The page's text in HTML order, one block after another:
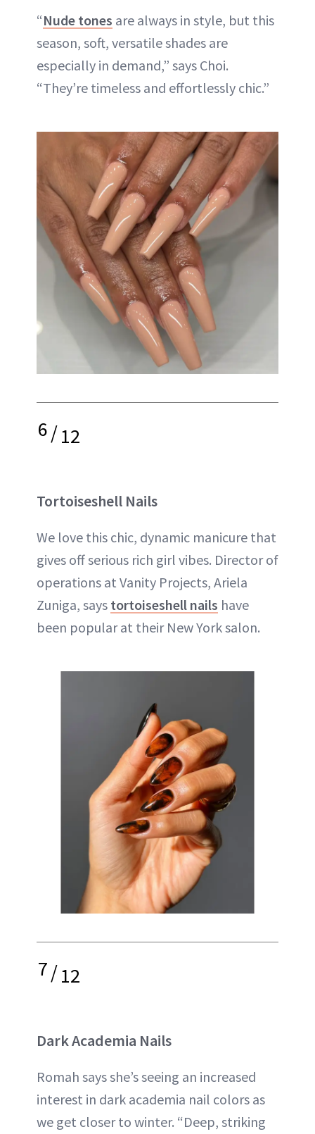
“Nude tones are always in style, but this
season, soft, versatile shades are
especially in demand,” says Choi.
“They’re timeless and effortlessly chic.”
6/12
Tortoiseshell Nails
We love this chic, dynamic manicure that
gives off serious rich girl vibes. Director of
operations at Vanity Projects, Ariela
Zuniga, says tortoiseshell nails have
been popular at their New York salon.
7/12
Dark Academia Nails
Romah says she’s seeing an increased
interest in dark academia nail colors as
we get closer to winter. “Deep, striking